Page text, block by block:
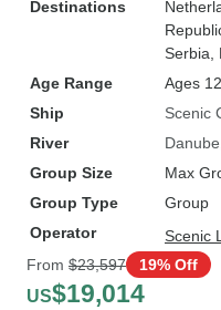
Destinations
Serbia
Age Range
Ages
Ship
Scenic
River
Danube
Group Size
Max
Group Type
Group
Operator
Scenic
From $23,597 19% Off
US$19,014